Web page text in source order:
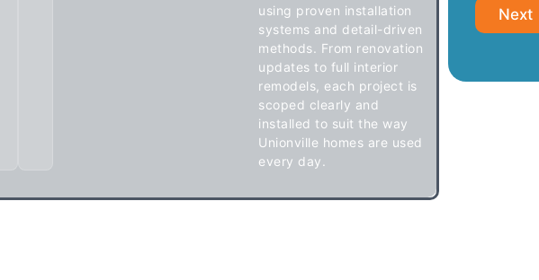
Next
using proven installation
systems and detail-driven
methods. From renovation
updates to full interior
remodels, each project is
scoped clearly and
installed to suit the way
Unionville homes are used
every day.